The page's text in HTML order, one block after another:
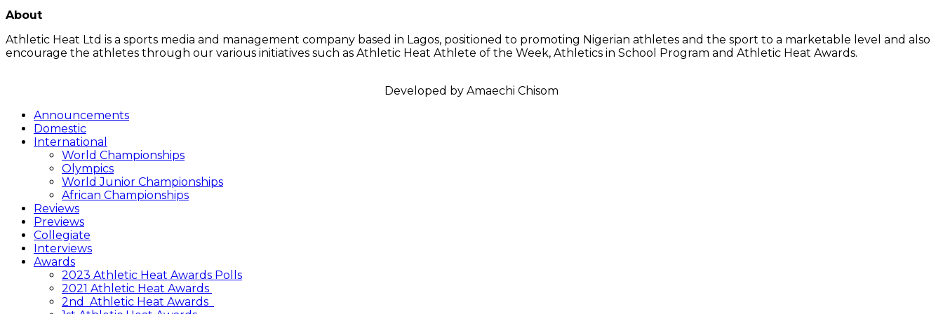
About
Athletic Heat Ltd is a sports media and management company based in Lagos, positioned to promoting Nigerian athletes and the sport to a marketable level and also
encourage the athletes through our various initiatives such as Athletic Heat Athlete of the Week, Athletics in School Program and Athletic Heat Awards.
Announcements
Domestic
International
World Championships
Olympics
World Junior Championships
African Championships
Reviews
Previews
Collegiate
Interviews
Awards
2023 Athletic Heat Awards Polls
2021 Athletic Heat Awards
2nd Athletic Heat Awards